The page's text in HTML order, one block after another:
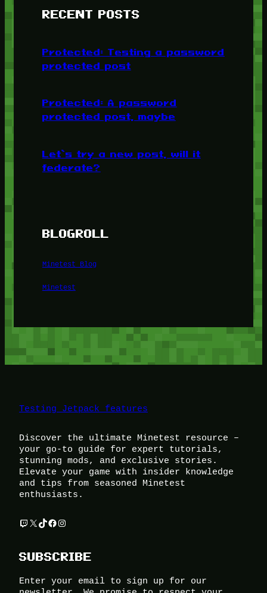
RECENT POSTS
Protected: Testing a password
protected post
Protected: A password
protected post, maybe
Let’s try a new post, will it
federate?
BLOGROLL
Minetest Blog
Minetest
Testing Jetpack features
Discover the ultimate Minetest resource –
your go-to guide for expert tutorials,
stunning mods, and exclusive stories.
Elevate your game with insider knowledge
and tips from seasoned Minetest
enthusiasts.
Twitch
X TikTok
Facebook
Instagram
SUBSCRIBE
Enter your email to sign up for our